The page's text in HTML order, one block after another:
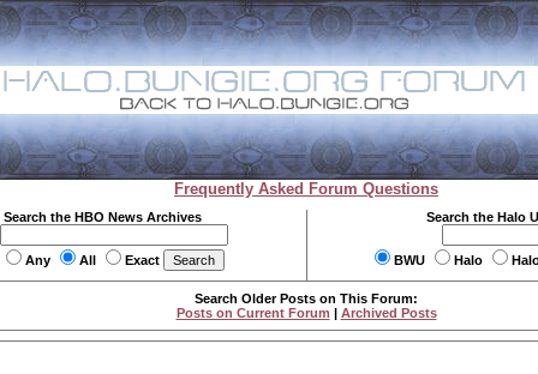
Frequently Asked Forum Questions
Search the HBO News Archives
Any All Exact
Search the Halo
BWU Halo
Search Older Posts on This Forum:
Posts on Current Forum | Archived Posts